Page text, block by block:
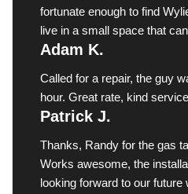
fortunate enough to find
live in a small space that
Adam K.
Called for a repair, the guy
hour. Great rate, kind
Patrick J.
Thanks, Randy for the gas
Works awesome, the
looking forward to our